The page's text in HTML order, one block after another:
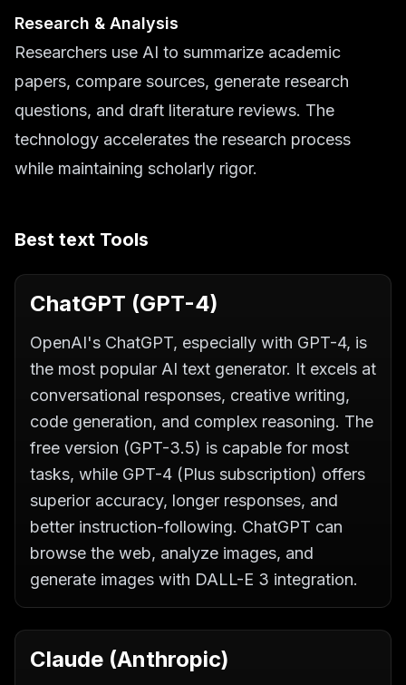
Research & Analysis
Researchers use AI to summarize academic
papers, compare sources, generate research
questions, and draft literature reviews. The
technology accelerates the research process
while maintaining scholarly rigor.
Best text Tools
ChatGPT (GPT-4)
OpenAI's ChatGPT, especially with GPT-4, is
the most popular AI text generator. It excels at
conversational responses, creative writing,
code generation, and complex reasoning. The
free version (GPT-3.5) is capable for most
tasks, while GPT-4 (Plus subscription) offers
superior accuracy, longer responses, and
better instruction-following. ChatGPT can
browse the web, analyze images, and
generate images with DALL-E 3 integration.
Claude (Anthropic)